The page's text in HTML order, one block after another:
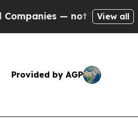
— not Taxpayers — the
View all
Provided by AGP